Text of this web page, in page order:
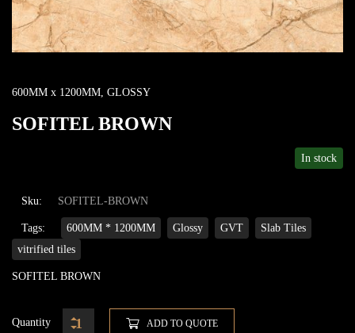
600MM x 1200MM, GLOSSY
SOFITEL BROWN
In stock
Sku: SOFITEL-BROWN
Tags: 600MM * 1200MM Glossy GVT
Slab Tiles
vitrified tiles
SOFITEL BROWN
Quantity ADD TO QUOTE